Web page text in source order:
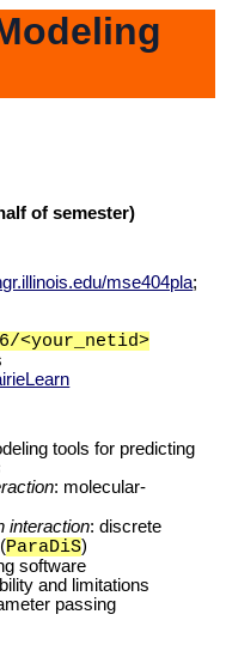
of semester)
mse404pla;
<your_netid>
tools for predicting
: molecular-
interaction: discrete
ParaDiS)
software
and limitations
passing